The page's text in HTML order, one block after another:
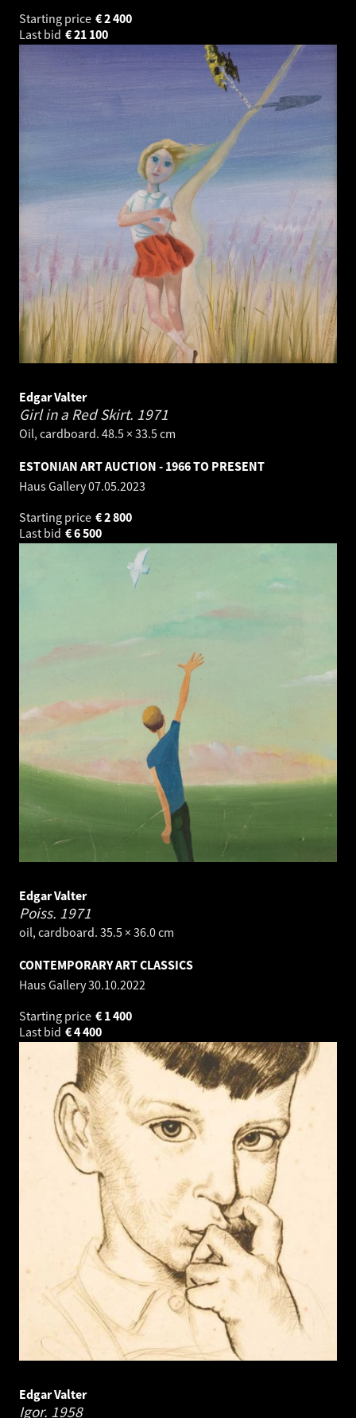
Starting price
2 400
€
Last bid
21 100
€
Edgar Valter
Girl in a Red Skirt. 1971
Oil, cardboard. 48.5 × 33.5 cm
ESTONIAN ART AUCTION - 1966 TO PRESENT
Haus Gallery07.05.2023
Starting price
2 800
€
Last bid
6 500
€
Edgar Valter
Poiss. 1971
oil, cardboard. 35.5 × 36.0 cm
CONTEMPORARY ART CLASSICS
Haus Gallery30.10.2022
Starting price
1 400
€
Last bid
4 400
€
Edgar Valter
Igor. 1958